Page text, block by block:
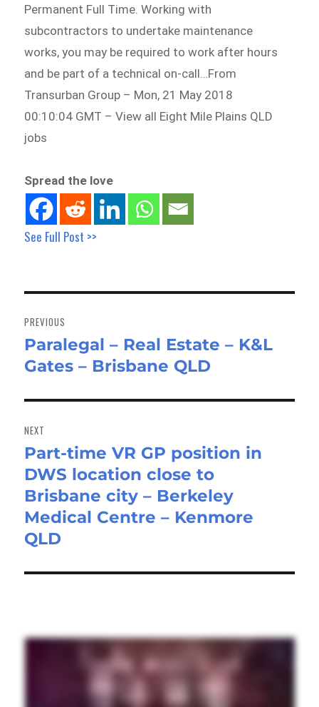
Permanent Full Time. Working with
subcontractors to undertake maintenance
works, you may be required to work after hours
and be part of a technical on-call…From
Transurban Group – Mon, 21 May 2018
00:10:04 GMT – View all Eight Mile Plains QLD
jobs
Spread the love
See Full Post >>
navigation
PREVIOUS
Previous
post:
Paralegal – Real Estate – K&L
Gates – Brisbane QLD
NEXT
Next
post:
Part-time VR GP position in
DWS location close to
Brisbane city – Berkeley
Medical Centre – Kenmore
QLD